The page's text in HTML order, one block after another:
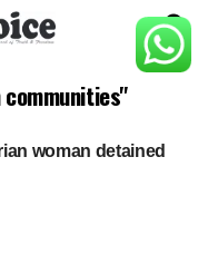
woman detained